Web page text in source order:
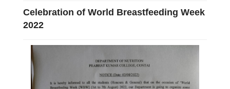
Celebration of World Breastfeeding Week
2022